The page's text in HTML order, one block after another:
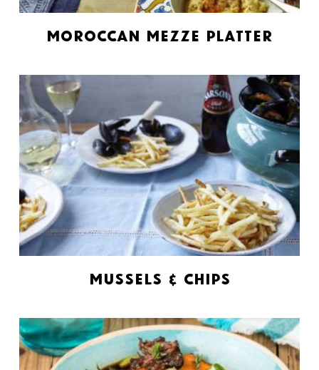
Moroccan Mezze Platter
Mussels & Chips